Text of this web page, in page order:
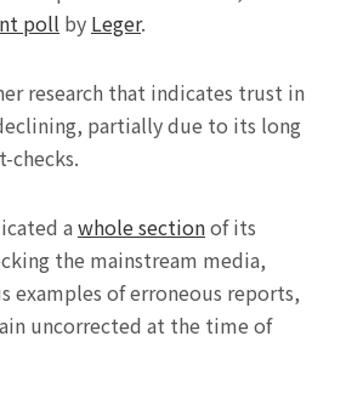
poll by Leger.
research that indicates trust in
partially due to its long
checks.
awhole sectionof its
the mainstream media,
examples of erroneous reports,
uncorrected at the time of